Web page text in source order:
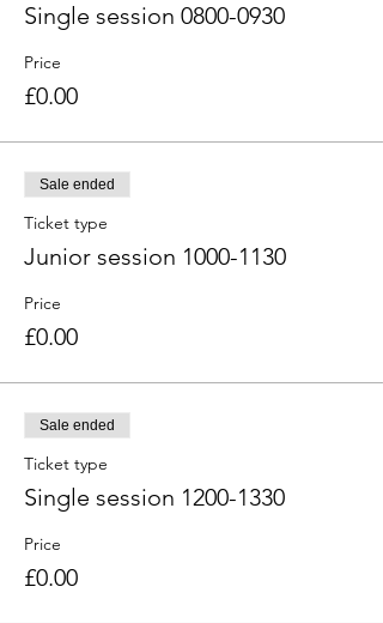
Single session 0800-0930
Price
£0.00
Sale ended
Ticket type
Junior session 1000-1130
Price
£0.00
Sale ended
Ticket type
Single session 1200-1330
Price
£0.00